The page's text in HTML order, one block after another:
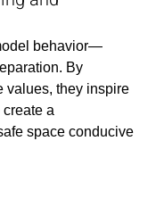
behavior—
By
values, they inspire
a
space conducive